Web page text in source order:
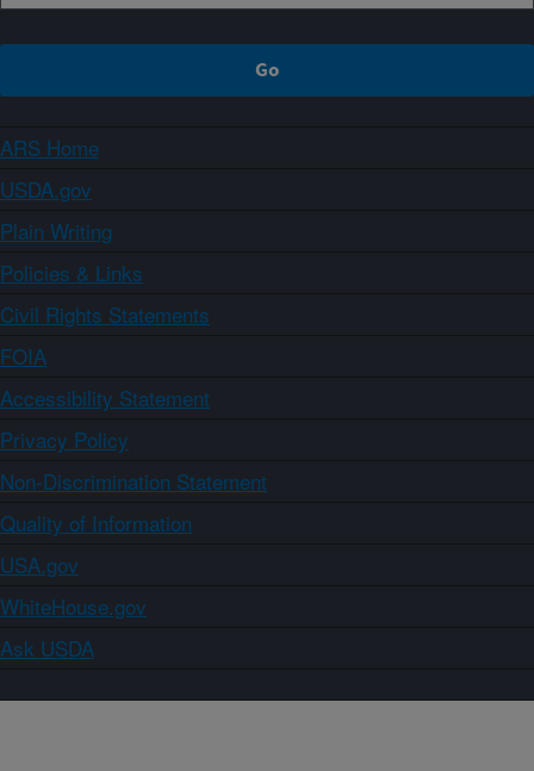
ARS Home
USDA.gov
Plain Writing
Policies & Links
Civil Rights Statements
FOIA
Accessibility Statement
Privacy Policy
Non-Discrimination Statement
Quality of Information
USA.gov
WhiteHouse.gov
Ask USDA